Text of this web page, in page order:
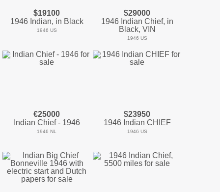
$19100
1946 Indian, in Black
1946 US
$29000
1946 Indian Chief, in
Black, VIN
1946 US
€25000
Indian Chief - 1946
1946 NL
$23950
1946 Indian CHIEF
1946 US